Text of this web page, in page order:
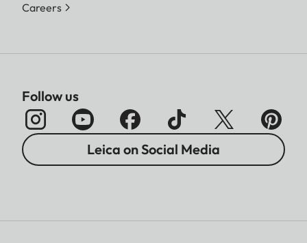
Careers
Follow us
Leica on Social Media